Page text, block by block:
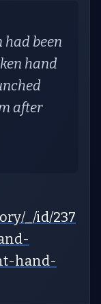
had been
hand
after
_/id/237
hand-